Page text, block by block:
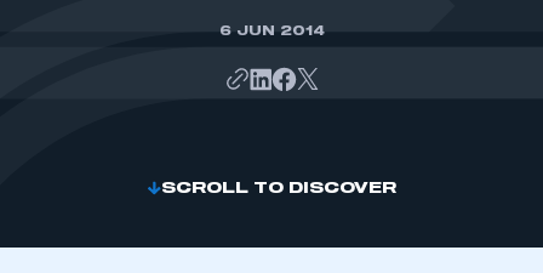
6 JUN 2014
SCROLL TO DISCOVER